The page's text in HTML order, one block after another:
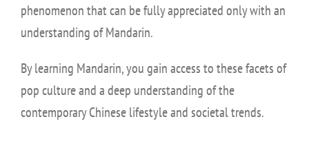
phenomenon that can be fully appreciated only with an
understanding of Mandarin.
By learning Mandarin, you gain access to these facets of
pop culture and a deep understanding of the
contemporary Chinese lifestyle and societal trends.